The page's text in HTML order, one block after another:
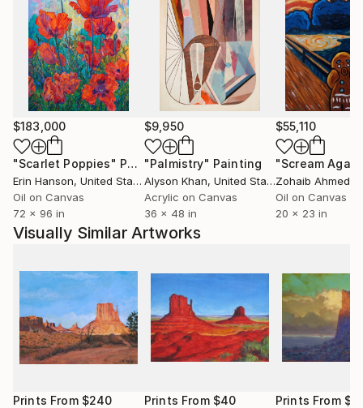
before my eyes, was nothing short of beautiful! It
had color and vibrancy and life! And I haven't put
down the brush since!
The farther I travel down this road the farther I
grow into my own beautiful artwork and the more I
transform into the person I am meant to be.
I hope my art can bring beauty and shed a light of
hope and new life into your life!
God bless my friends, I wish you the best!
~Sara
$183,000
"Scarlet Poppies" Painting
Erin Hanson, United States
Oil on Canvas
72 x 96 in
$9,950
"Palmistry" Painting
Alyson Khan, United States
Acrylic on Canvas
36 x 48 in
$55,110
"Scream
Zohaib Ahmed
Oil on Canvas
20 x 23 in
Visually Similar Artworks
Prints From $240 Prints From $40 Prints From